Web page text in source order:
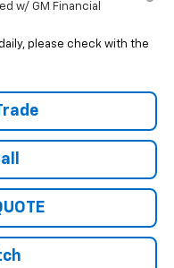
w/ GM Financial
please check with the